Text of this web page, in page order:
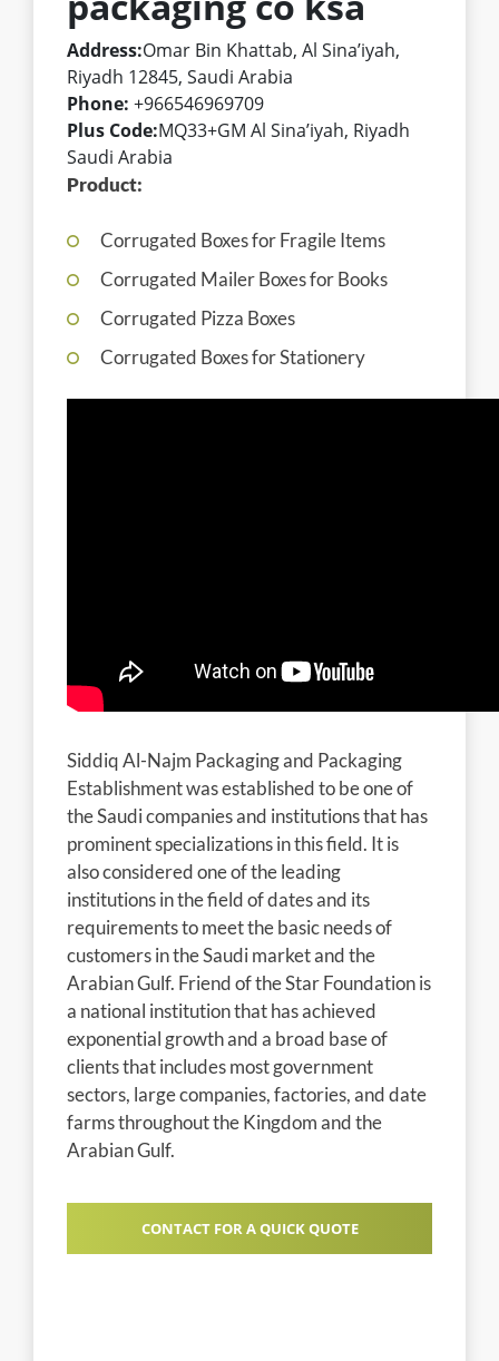
Address:Omar Bin Khattab, Al Sina’iyah,
Riyadh 12845, Saudi Arabia
Phone: +966546969709
Plus Code:MQ33+GM Al Sina’iyah, Riyadh
Saudi Arabia
Product:
Corrugated Boxes for Fragile Items
Corrugated Mailer Boxes for Books
Corrugated Pizza Boxes
Corrugated Boxes for Stationery
Siddiq Al-Najm Packaging and Packaging
Establishment was established to be one of
the Saudi companies and institutions that has
prominent specializations in this field. It is
also considered one of the leading
institutions in the field of dates and its
requirements to meet the basic needs of
customers in the Saudi market and the
Arabian Gulf. Friend of the Star Foundation is
a national institution that has achieved
exponential growth and a broad base of
clients that includes most government
sectors, large companies, factories, and date
farms throughout the Kingdom and the
Arabian Gulf.
CONTACT FOR A QUICK QUOTE